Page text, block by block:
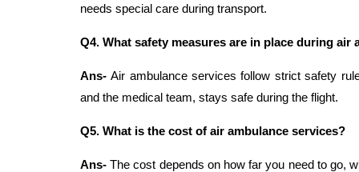
needs special care during transport.
Q4. What safety measures are in place during air
Ans- Air ambulance services follow strict safety
and the medical team, stays safe during the flight.
Q5. What is the cost of air ambulance services?
Ans- The cost depends on how far you need to go,